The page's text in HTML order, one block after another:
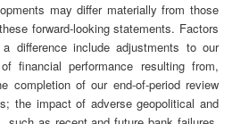
may differ materially from those
forward-looking statements. Factors
difference include adjustments to our
financial performance resulting from,
completion of our end-of-period review
the impact of adverse geopolitical and